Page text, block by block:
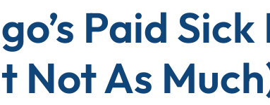
Paid Sick
Not As